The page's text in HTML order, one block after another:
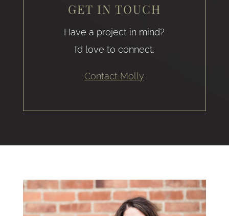
GET IN TOUCH
Have a project in mind?
I’d love to connect.
Contact Molly